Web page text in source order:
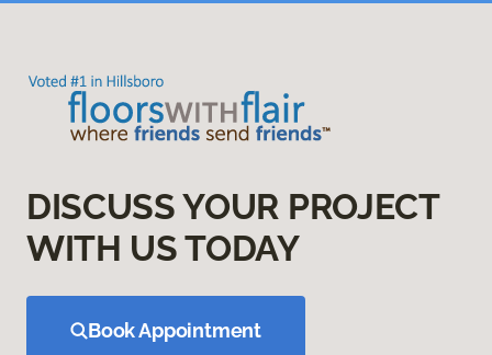
DISCUSS YOUR PROJECT
WITH US TODAY
Book Appointment